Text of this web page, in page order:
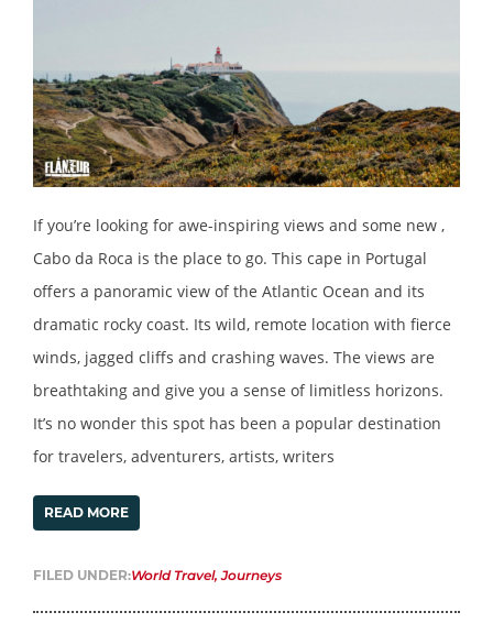
If you’re looking for awe-inspiring views and some new ,
Cabo da Roca is the place to go. This cape in Portugal
offers a panoramic view of the Atlantic Ocean and its
dramatic rocky coast. Its wild, remote location with fierce
winds, jagged cliffs and crashing waves. The views are
breathtaking and give you a sense of limitless horizons.
It’s no wonder this spot has been a popular destination
for travelers, adventurers, artists, writers
READ MORE
FILED UNDER:World Travel,Journeys